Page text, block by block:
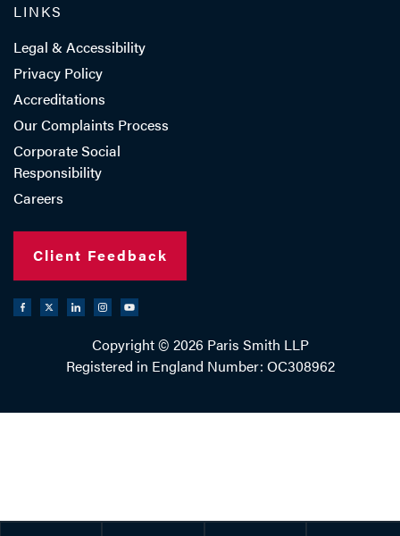
LINKS
Legal & Accessibility
Privacy Policy
Accreditations
Our Complaints Process
Corporate Social
Responsibility
Careers
Client Feedback
Copyright © 2026 Paris Smith LLP
Registered in England Number: OC308962